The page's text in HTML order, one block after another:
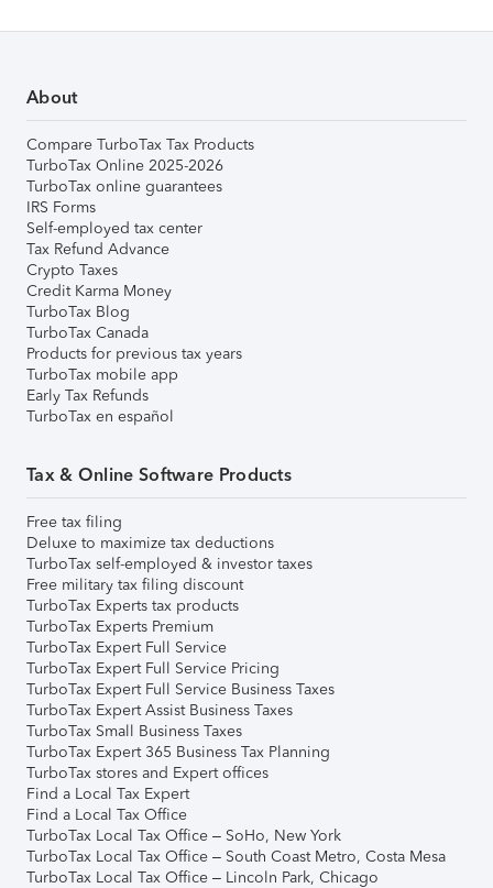
About
Compare TurboTax Tax Products
TurboTax Online 2025-2026
TurboTax online guarantees
IRS Forms
Self-employed tax center
Tax Refund Advance
Crypto Taxes
Credit Karma Money
TurboTax Blog
TurboTax Canada
Products for previous tax years
TurboTax mobile app
Early Tax Refunds
TurboTax en español
Tax & Online Software Products
Free tax filing
Deluxe to maximize tax deductions
TurboTax self-employed & investor taxes
Free military tax filing discount
TurboTax Experts tax products
TurboTax Experts Premium
TurboTax Expert Full Service
TurboTax Expert Full Service Pricing
TurboTax Expert Full Service Business Taxes
TurboTax Expert Assist Business Taxes
TurboTax Small Business Taxes
TurboTax Expert 365 Business Tax Planning
TurboTax stores and Expert offices
Find a Local Tax Expert
Find a Local Tax Office
TurboTax Local Tax Office – SoHo, New York
TurboTax Local Tax Office – South Coast Metro, Costa Mesa
TurboTax Local Tax Office – Lincoln Park, Chicago